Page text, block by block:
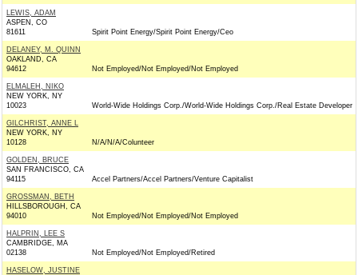
LEWIS, ADAM
ASPEN, CO
81611
Spirit Point Energy/Spirit Point Energy/Ceo
DELANEY, M. QUINN
OAKLAND, CA
94612
Not Employed/Not Employed/Not Employed
ELMALEH, NIKO
NEW YORK, NY
10023
World-Wide Holdings Corp./World-Wide Holdings Corp./Real Estate Developer
GILCHRIST, ANNE L
NEW YORK, NY
10128
N/A/N/A/Colunteer
GOLDEN, BRUCE
SAN FRANCISCO, CA
94115
Accel Partners/Accel Partners/Venture Capitalist
GROSSMAN, BETH
HILLSBOROUGH, CA
94010
Not Employed/Not Employed/Not Employed
HALPRIN, LEE S
CAMBRIDGE, MA
02138
Not Employed/Not Employed/Retired
HASELOW, JUSTINE